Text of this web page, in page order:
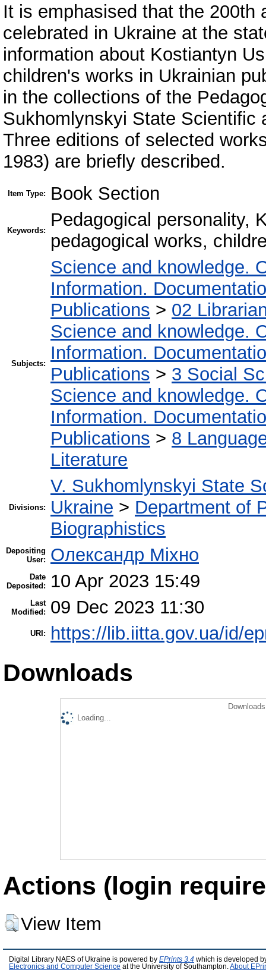
It is emphasised that the
celebrated in Ukraine at the
information about Kostiantyn
children's works in Ukrainian
in the collections of the
Sukhomlynskyi State Scientific
Three editions of selected
1983) are briefly described.
Item Type: Book Section
Keywords:
Pedagogical personality,
pedagogical works,
Subjects:
Science and knowledge.
Information.
Publications > 02
Science and knowledge.
Information.
Publications > 3 Social
Science and knowledge.
Information.
Publications > 8
Literature
Divisions:
V. Sukhomlynskyi State
Ukraine > Department of
Biographistics
Depositing
User:
Олександр Міхно
Date
Deposited:
10 Apr 2023 15:49
Last
Modified:
09 Dec 2023 11:30
URI: https://lib.iitta.gov.ua/id/
Downloads
Loading...
Actions (login
View Item
Digital Library NAES of Ukraine is powered by EPrints 3.4 which is developed
Electronics and Computer Science at the University of Southampton. About